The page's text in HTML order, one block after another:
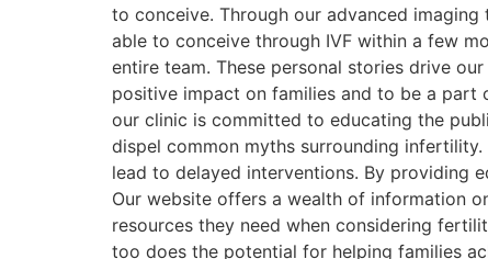
to conceive. Through our advanced
able to conceive through IVF within a few
entire team. These personal stories drive
positive impact on families and to be a part
our clinic is committed to educating the
dispel common myths surrounding
lead to delayed interventions. By providing
Our website offers a wealth of information
resources they need when considering
too does the potential for helping families